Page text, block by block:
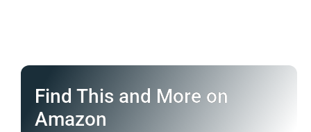
Find This and More on
Amazon